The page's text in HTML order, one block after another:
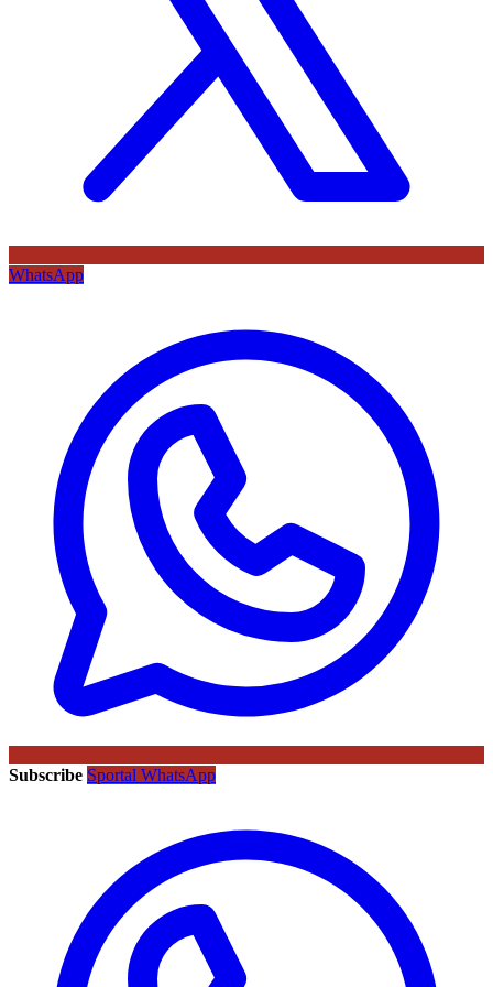
WhatsApp
Subscribe Sportal WhatsApp